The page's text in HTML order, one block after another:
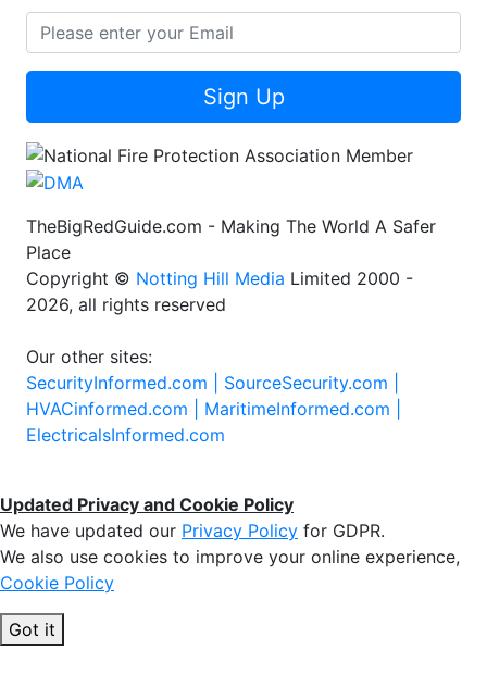
Sign Up
TheBigRedGuide.com - Making The World A Safer
Place
Copyright © Notting Hill Media Limited 2000 -
2026, all rights reserved
Our other sites:
SecurityInformed.com | SourceSecurity.com |
HVACinformed.com | MaritimeInformed.com |
ElectricalsInformed.com
Updated Privacy and Cookie Policy
We have updated our Privacy Policy for GDPR.
We also use cookies to improve your online experience,
Cookie Policy
Got it